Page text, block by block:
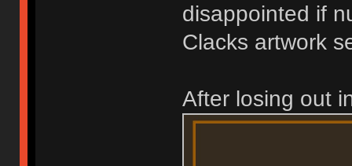
disappointed if
Clacks artwork
After losing out